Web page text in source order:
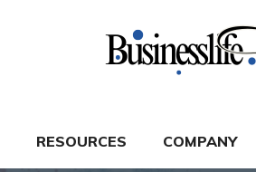
RESOURCES COMPANY